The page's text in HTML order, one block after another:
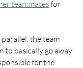
teammates for
the team
to basically go away
for the